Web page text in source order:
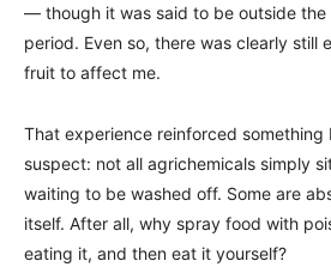
— though it was said to be outside the
period. Even so, there was clearly still
fruit to affect me.
That experience reinforced something
suspect: not all agrichemicals simply
waiting to be washed off. Some are
itself. After all, why spray food with
eating it, and then eat it yourself?